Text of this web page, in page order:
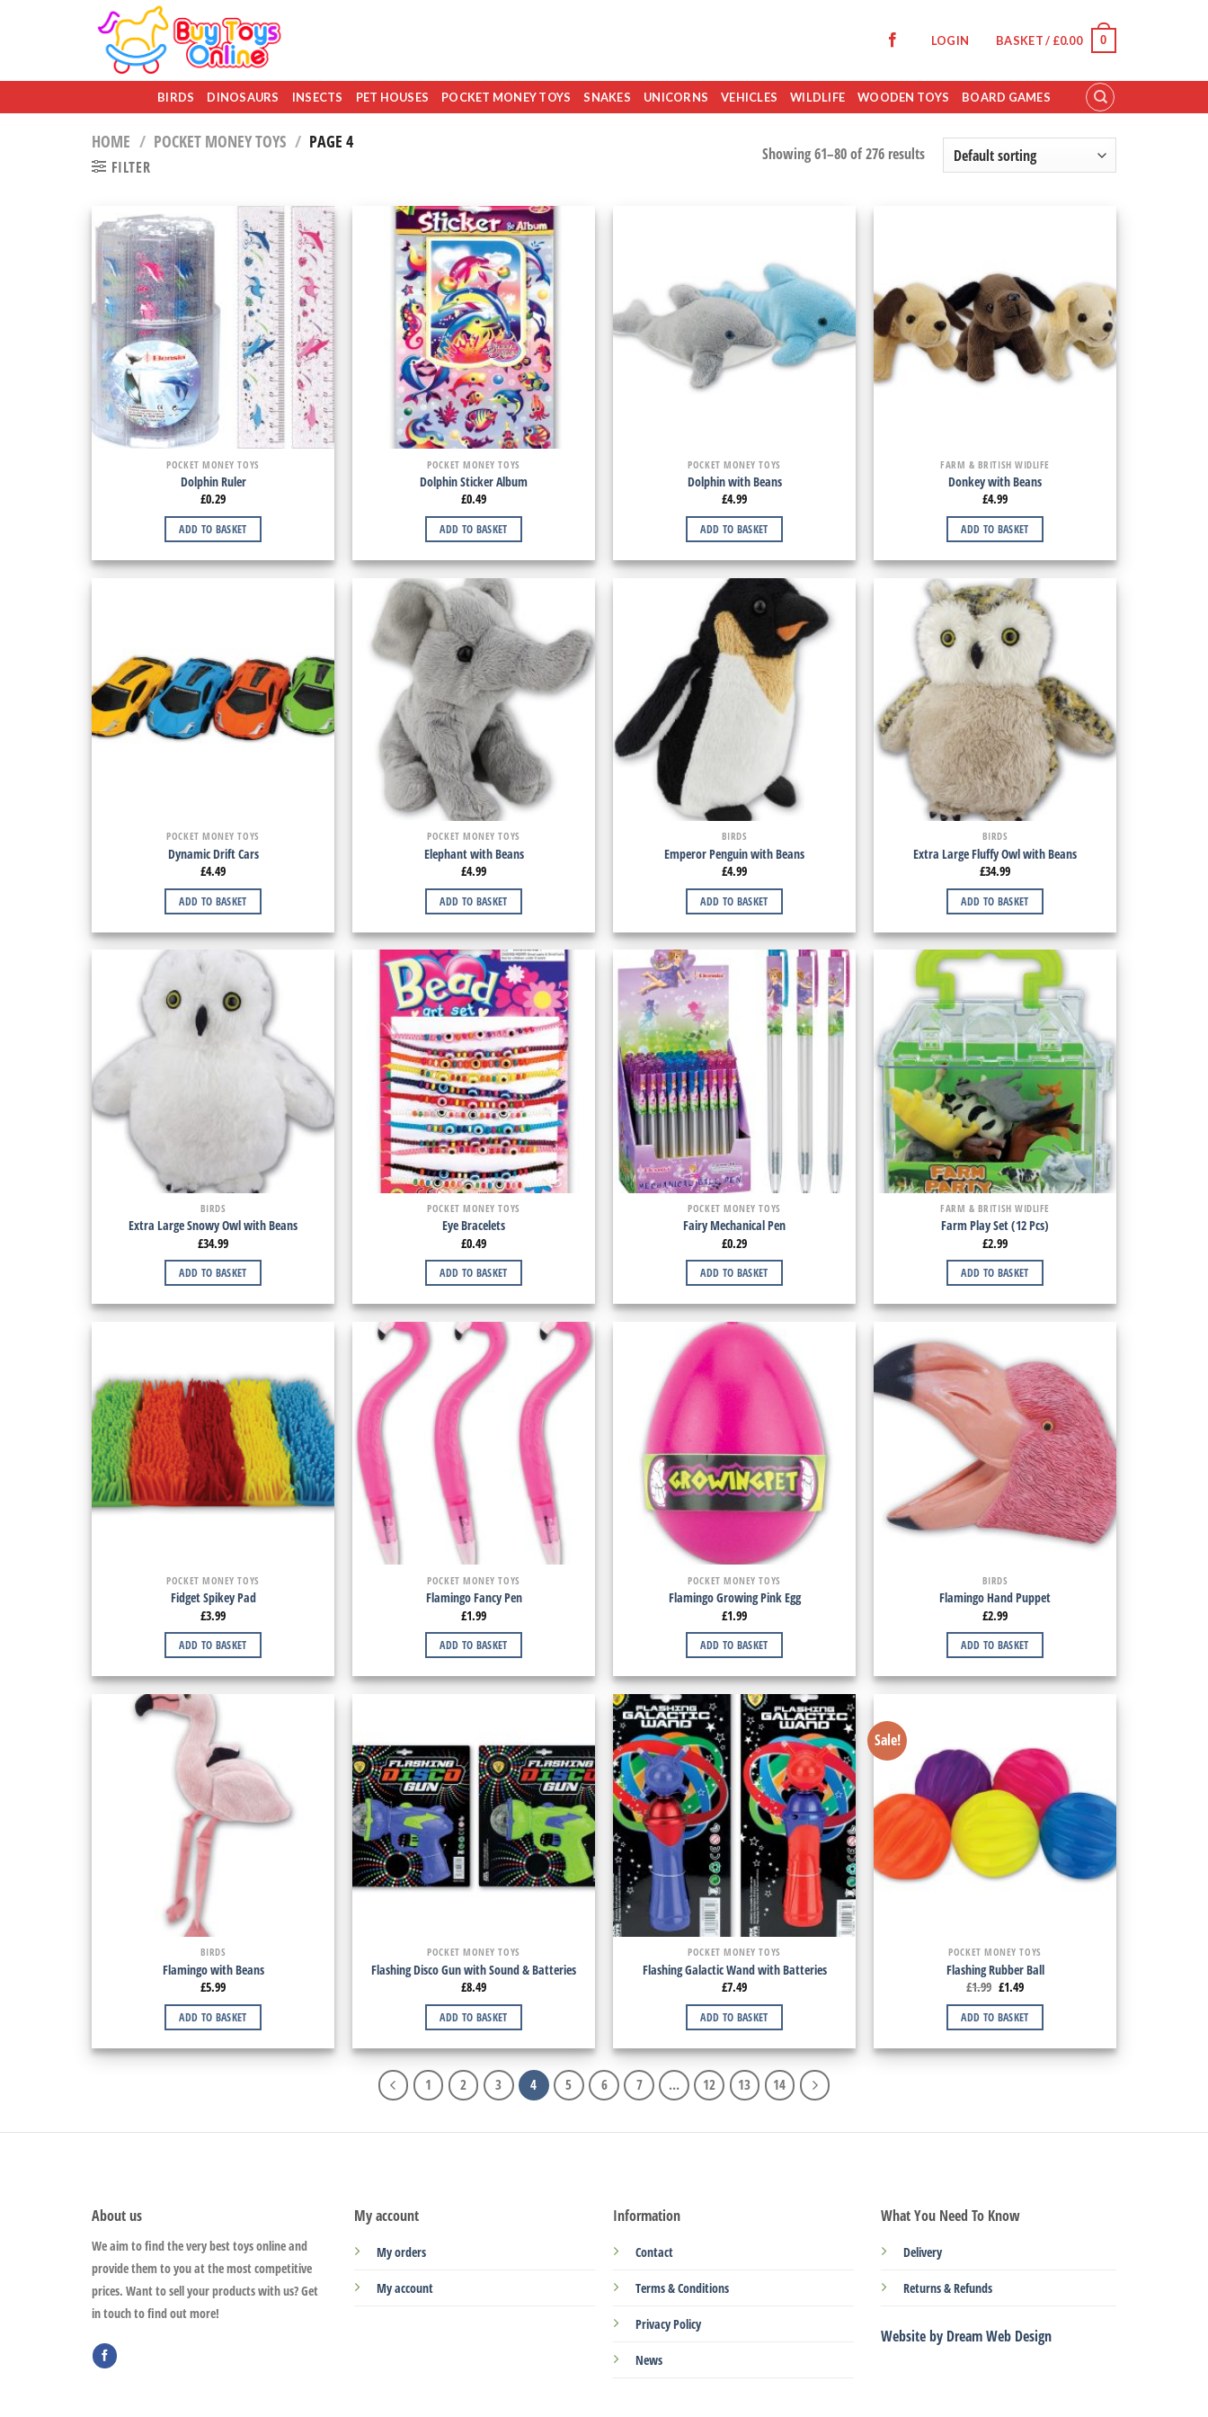
LOGIN BASKET / £0.00 0
BIRDS DINOSAURS INSECTS PET HOUSES POCKET MONEY TOYS SNAKES UNICORNS VEHICLES WILDLIFE WOODEN TOYS BOARD GAMES
HOME / POCKET MONEY TOYS / PAGE 4
FILTER
Showing 61–80 of 276 results
POCKET MONEY TOYS
Dolphin Ruler
£0.29
ADD TO BASKET
POCKET MONEY TOYS
Dolphin Sticker Album
£0.49
ADD TO BASKET
POCKET MONEY TOYS
Dolphin with Beans
£4.99
ADD TO BASKET
FARM & BRITISH WIDLIFE
Donkey with Beans
£4.99
ADD TO BASKET
POCKET MONEY TOYS
Dynamic Drift Cars
£4.49
ADD TO BASKET
POCKET MONEY TOYS
Elephant with Beans
£4.99
ADD TO BASKET
BIRDS
Emperor Penguin with Beans
£4.99
ADD TO BASKET
BIRDS
Extra Large Fluffy Owl with Beans
£34.99
ADD TO BASKET
BIRDS
Extra Large Snowy Owl with Beans
£34.99
ADD TO BASKET
POCKET MONEY TOYS
Eye Bracelets
£0.49
ADD TO BASKET
POCKET MONEY TOYS
Fairy Mechanical Pen
£0.29
ADD TO BASKET
FARM & BRITISH WIDLIFE
Farm Play Set (12 Pcs)
£2.99
ADD TO BASKET
POCKET MONEY TOYS
Fidget Spikey Pad
£3.99
ADD TO BASKET
POCKET MONEY TOYS
Flamingo Fancy Pen
£1.99
ADD TO BASKET
POCKET MONEY TOYS
Flamingo Growing Pink Egg
£1.99
ADD TO BASKET
BIRDS
Flamingo Hand Puppet
£2.99
ADD TO BASKET
BIRDS
Flamingo with Beans
£5.99
ADD TO BASKET
POCKET MONEY TOYS
Flashing Disco Gun with Sound & Batteries
£8.49
ADD TO BASKET
POCKET MONEY TOYS
Flashing Galactic Wand with Batteries
£7.49
ADD TO BASKET
Sale!
POCKET MONEY TOYS
Flashing Rubber Ball
£1.99 £1.49
ADD TO BASKET
1 2 3 4 5 6 7 … 12 13 14
About us
We aim to find the very best toys online and
provide them to you at the most competitive
prices. Want to sell your products with us? Get
in touch to find out more!
My account
My orders
My account
Information
Contact
Terms & Conditions
Privacy Policy
News
What You Need To Know
Delivery
Returns & Refunds
Website by Dream Web Design